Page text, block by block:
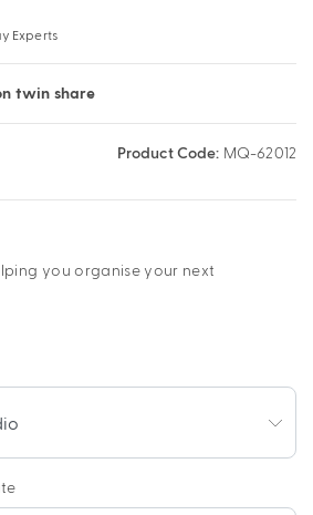
Experts
twin share
Product Code: MQ-62012
you organise your next